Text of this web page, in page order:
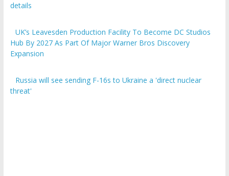
details
UK’s Leavesden Production Facility To Become DC Studios
Hub By 2027 As Part Of Major Warner Bros Discovery
Expansion
Russia will see sending F-16s to Ukraine a 'direct nuclear
threat'